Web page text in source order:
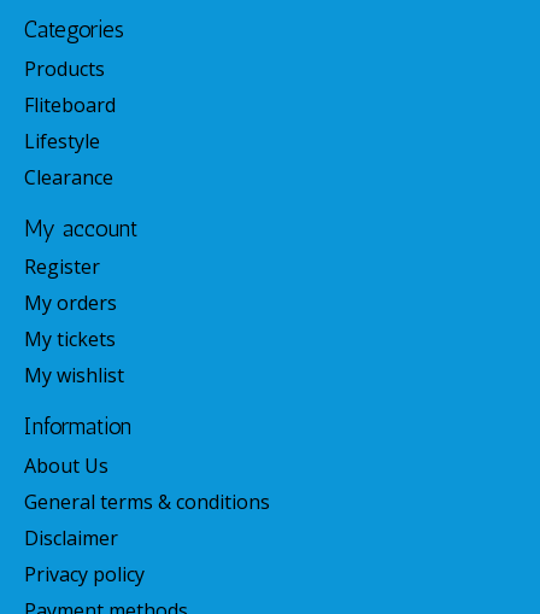
Categories
Products
Fliteboard
Lifestyle
Clearance
My account
Register
My orders
My tickets
My wishlist
Information
About Us
General terms & conditions
Disclaimer
Privacy policy